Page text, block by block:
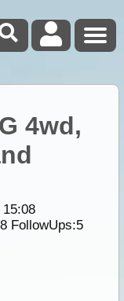
4wd,
8FollowUps:5